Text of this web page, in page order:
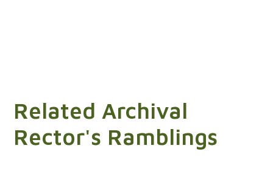
Related Archival
Rector's Ramblings